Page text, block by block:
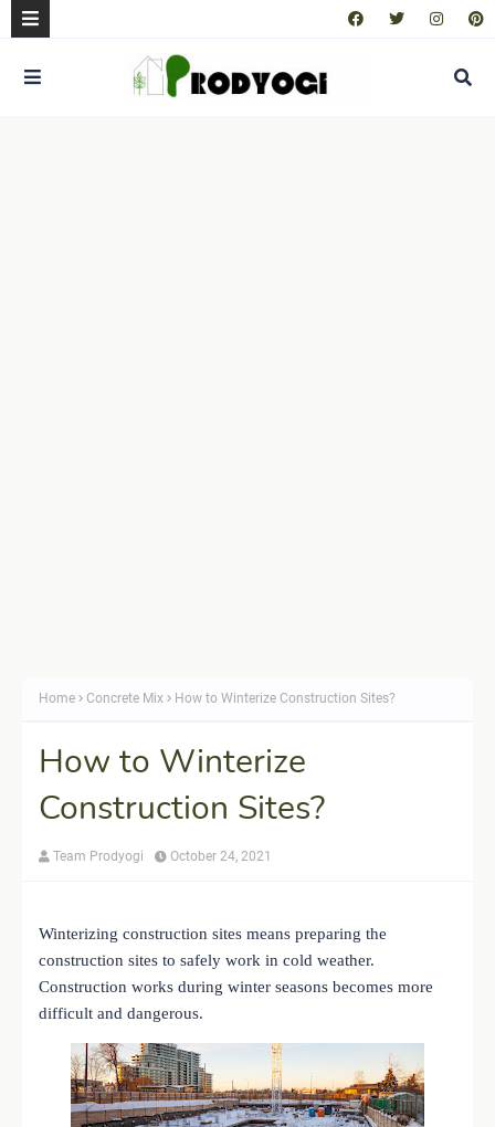
Home Concrete Mix How to Winterize Construction Sites?
How to Winterize
Construction Sites?
Team Prodyogi October 24, 2021
Winterizing construction sites means preparing the
construction sites to safely work in cold weather.
Construction works during winter seasons becomes more
difficult and dangerous.